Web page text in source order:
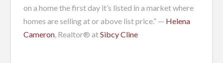
on a home the first day it’s listed in a market where
homes are selling at or above list price.” — Helena
Cameron, Realtor® atSibcy Cline